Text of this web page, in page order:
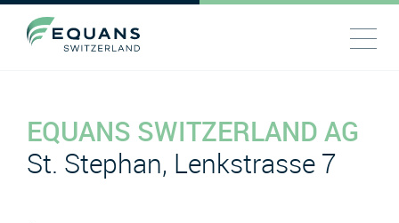
EQUANS SWITZERLAND AG
St. Stephan, Lenkstrasse 7